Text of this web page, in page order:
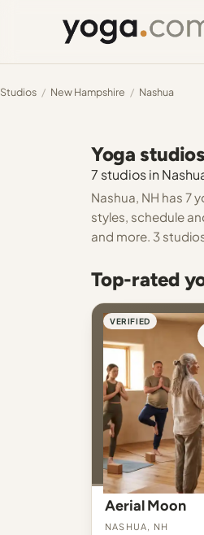
Studios / New Hampshire / Nashua
Yoga
7 studios in
Nashua, NH has 7
styles, schedule
and more. 3
Top-rated
VERIFIED
Aerial Moon
Nashua, NH